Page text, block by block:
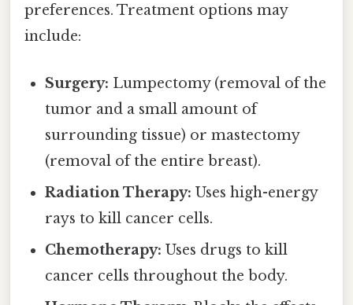
preferences. Treatment options may
include:
Surgery: Lumpectomy (removal of the
tumor and a small amount of
surrounding tissue) or mastectomy
(removal of the entire breast).
Radiation Therapy: Uses high-energy
rays to kill cancer cells.
Chemotherapy: Uses drugs to kill
cancer cells throughout the body.